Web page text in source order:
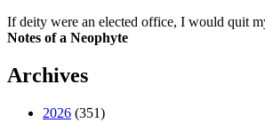
If deity were an elected office, I would quit
Notes of a Neophyte
Archives
2026 (351)